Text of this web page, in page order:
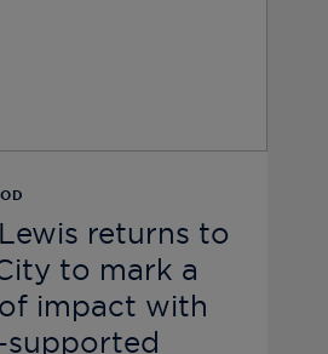
returns to
to mark a
impact with
supported